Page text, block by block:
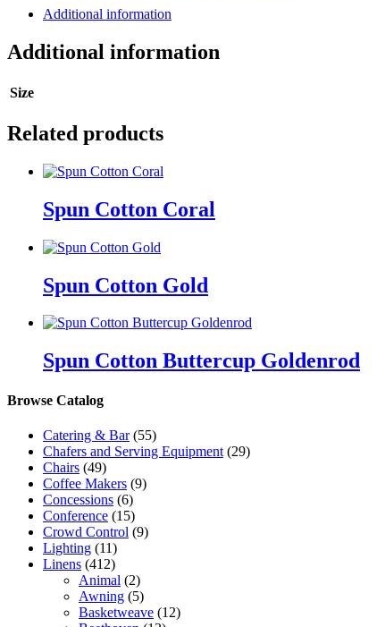
Additional information
Additional information
Size
Related products
Spun Cotton Coral
Spun Cotton Gold
Spun Cotton Buttercup Goldenrod
Browse Catalog
Catering & Bar (55)
Chafers and Serving Equipment (29)
Chairs (49)
Coffee Makers (9)
Concessions (6)
Conference (15)
Crowd Control (9)
Lighting (11)
Linens (412)
Animal (2)
Awning (5)
Basketweave (12)